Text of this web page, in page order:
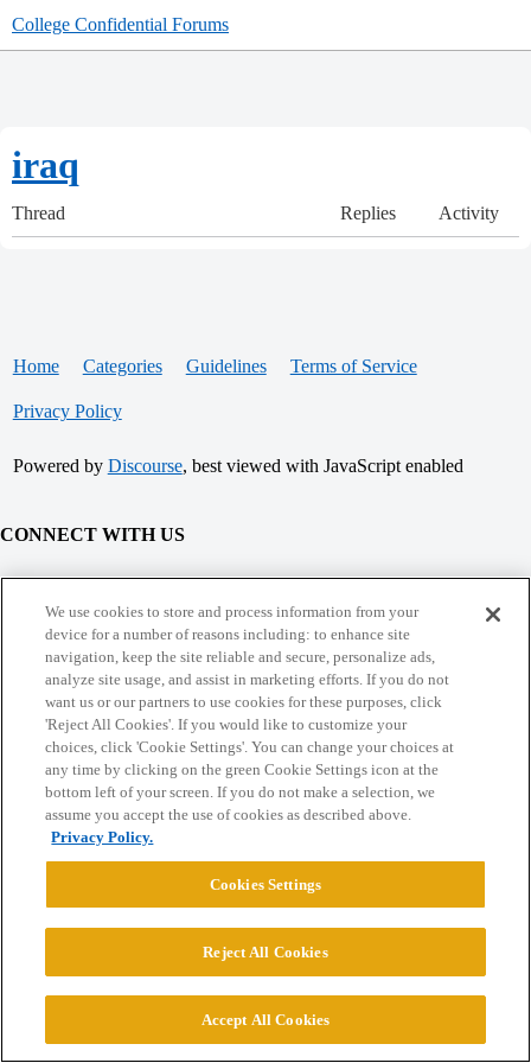
College Confidential Forums
iraq
Thread Replies Activity
Home Categories Guidelines Terms of Service
Privacy Policy
Powered by Discourse, best viewed with JavaScript enabled
CONNECT WITH US
© 2026 College Confidential, LLC. All Rights Reserved.
Cookie Settings
We use cookies to store and process information from your
device for a number of reasons including: to enhance site
navigation, keep the site reliable and secure, personalize ads,
analyze site usage, and assist in marketing efforts. If you do not
want us or our partners to use cookies for these purposes, click
'Reject All Cookies'. If you would like to customize your
choices, click 'Cookie Settings'. You can change your choices at
any time by clicking on the green Cookie Settings icon at the
bottom left of your screen. If you do not make a selection, we
assume you accept the use of cookies as described above.
Privacy Policy.
Cookies Settings
Reject All Cookies
Accept All Cookies